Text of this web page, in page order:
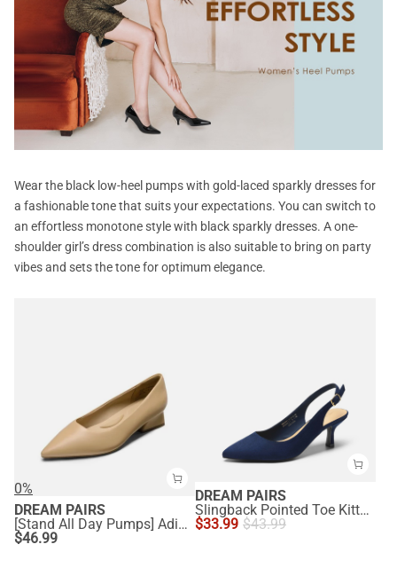
Wear the black low-heel pumps with gold-laced sparkly dresses for
a fashionable tone that suits your expectations. You can switch to
an effortless monotone style with black sparkly dresses. A one-
shoulder girl’s dress combination is also suitable to bring on party
vibes and sets the tone for optimum elegance.
0%
DREAM PAIRS
[Stand All Day Pumps] Adina Pointed Toe Low Heel Comfort Pumps
$46.99
DREAM PAIRS
Slingback Pointed Toe Kitten Heel Pumps
$33.99 $43.99